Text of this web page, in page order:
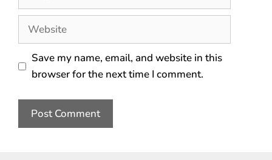
Save my name, email, and website in this
browser for the next time I comment.